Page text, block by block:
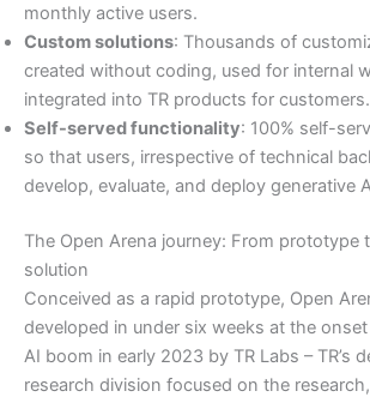
monthly active users.
Custom solutions: Thousands of
created without coding, used for internal
integrated into TR products for customers.
Self-served functionality: 100% self-
so that users, irrespective of technical
develop, evaluate, and deploy generative
The Open Arena journey: From prototype
solution
Conceived as a rapid prototype, Open
developed in under six weeks at the
AI boom in early 2023 by TR Labs – TR’s
research division focused on the